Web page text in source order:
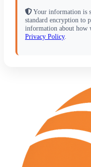
Your information is
standard encryption to
information about how
Privacy Policy.